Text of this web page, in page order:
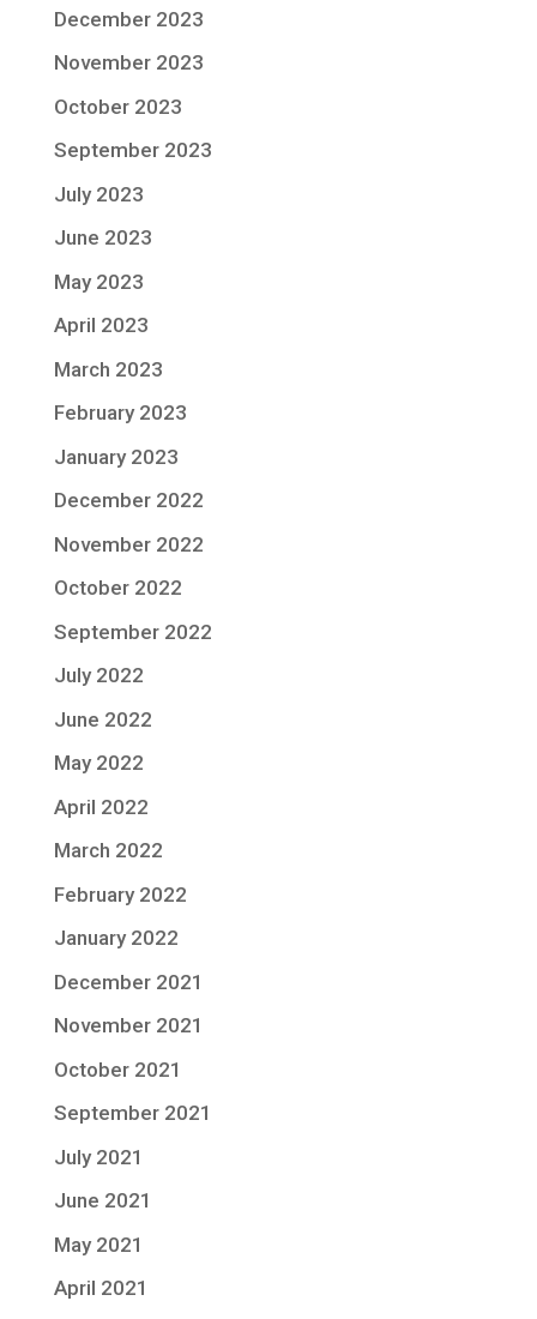
December 2023
November 2023
October 2023
September 2023
July 2023
June 2023
May 2023
April 2023
March 2023
February 2023
January 2023
December 2022
November 2022
October 2022
September 2022
July 2022
June 2022
May 2022
April 2022
March 2022
February 2022
January 2022
December 2021
November 2021
October 2021
September 2021
July 2021
June 2021
May 2021
April 2021